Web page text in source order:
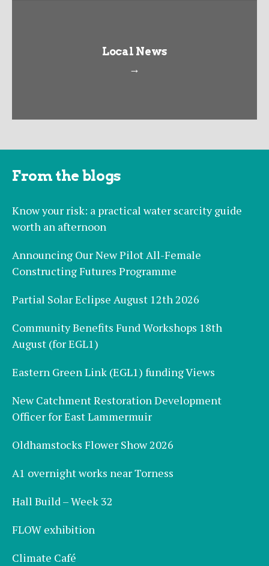
→
Local News
From the blogs
Know your risk: a practical water scarcity guide
worth an afternoon
Announcing Our New Pilot All-Female
Constructing Futures Programme
Partial Solar Eclipse August 12th 2026
Community Benefits Fund Workshops 18th
August (for EGL1)
Eastern Green Link (EGL1) funding Views
New Catchment Restoration Development
Officer for East Lammermuir
Oldhamstocks Flower Show 2026
A1 overnight works near Torness
Hall Build – Week 32
FLOW exhibition
Climate Café